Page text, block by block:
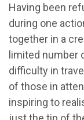
Having been
during one
together in a
limited number
difficulty in
of those in
inspiring to